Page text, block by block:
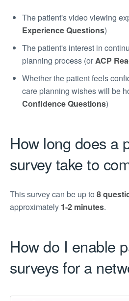
The patient's video viewing
Experience Questions)
The patient's interest in
planning process (orACP
Whether the patient feels
care planning wishes will be
Confidence Questions)
How long does a
survey take to
This survey can be up to 8
approximately 1-2 minutes.
How do I enable
surveys for a